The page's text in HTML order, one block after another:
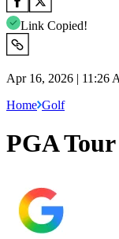
Link Copied!
Apr 16, 2026 | 11:26
Home Golf
PGA